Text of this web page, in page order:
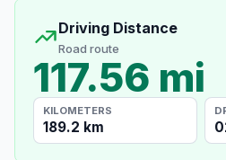
Driving Distance
Road route
117.56 mi
KILOMETERS
189.2 km